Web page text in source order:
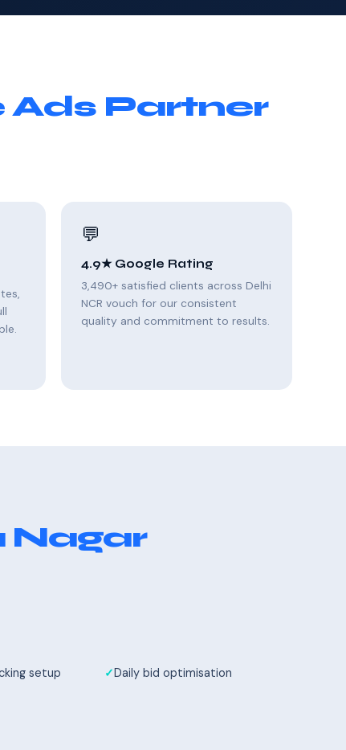
Ads Partner
💬
4.9★ Google Rating
3,490+ satisfied clients across Delhi
NCR vouch for our consistent
quality and commitment to results.
Nagar
setup Daily bid optimisation